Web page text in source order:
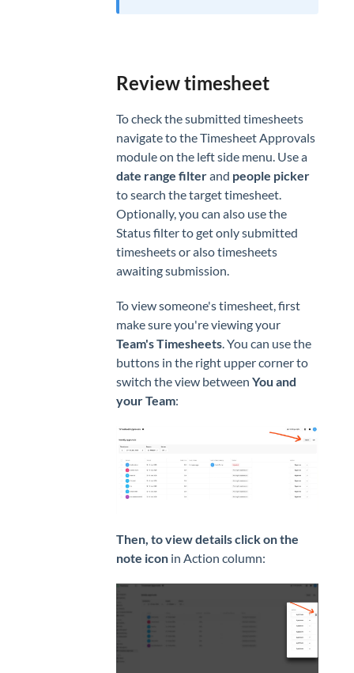
Review timesheet
To check the submitted timesheets
navigate to the Timesheet Approvals
module on the left side menu. Use a
date range filterand people picker
to search the target timesheet.
Optionally, you can also use the
Status filter to get only submitted
timesheets or also timesheets
awaiting submission.
To view someone's timesheet, first
make sure you're viewing your
Team's Timesheets. You can use the
buttons in the right upper corner to
switch the view between You and
your Team:
Then, to view details click on the
note icon in Action column: